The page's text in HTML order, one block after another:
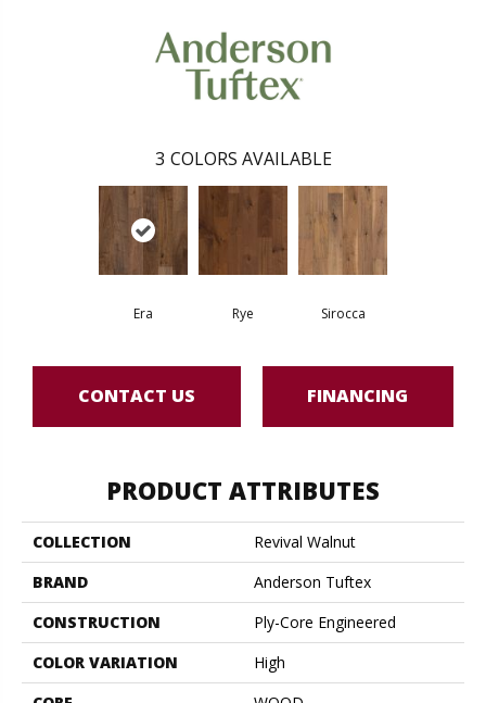
3 COLORS AVAILABLE
Era Rye Sirocca
CONTACT US FINANCING
PRODUCT ATTRIBUTES
COLLECTION
Revival Walnut
BRAND
Anderson Tuftex
CONSTRUCTION
Ply-Core Engineered
COLOR VARIATION
High